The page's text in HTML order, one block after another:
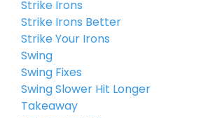
Strike Irons
Strike Irons Better
Strike Your Irons
Swing
Swing Fixes
Swing Slower Hit Longer
Takeaway